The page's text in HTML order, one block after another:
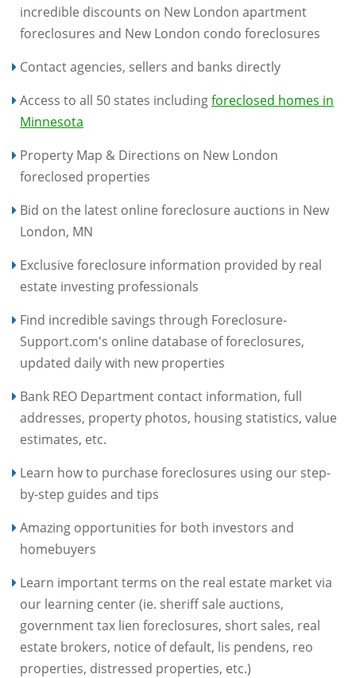
incredible discounts on New London apartment
foreclosures and New London condo foreclosures
Contact agencies, sellers and banks directly
Access to all 50 states includingforeclosed homes in
Minnesota
Property Map & Directions on New London
foreclosed properties
Bid on the latest online foreclosure auctions in New
London, MN
Exclusive foreclosure information provided by real
estate investing professionals
Find incredible savings through Foreclosure-
Support.com's online database of foreclosures,
updated daily with new properties
Bank REO Department contact information, full
addresses, property photos, housing statistics, value
estimates, etc.
Learn how to purchase foreclosures using our step-
by-step guides and tips
Amazing opportunities for both investors and
homebuyers
Learn important terms on the real estate market via
our learning center (ie. sheriff sale auctions,
government tax lien foreclosures, short sales, real
estate brokers, notice of default, lis pendens, reo
properties, distressed properties, etc.)